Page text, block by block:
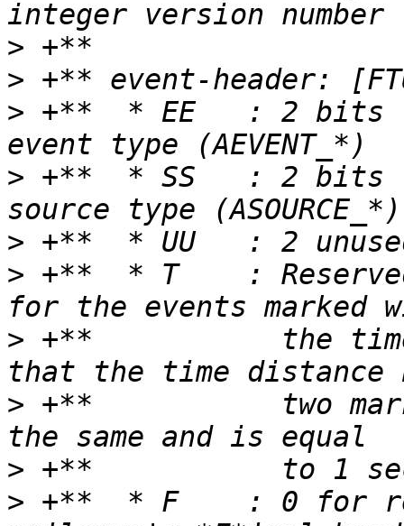
>
>
> +**  * EE   : 2 bits
> +**  * SS   : 2 bits
>
> +**  * T    :
> +**           the
> +**           two
>
> +**  * F    : 0 for